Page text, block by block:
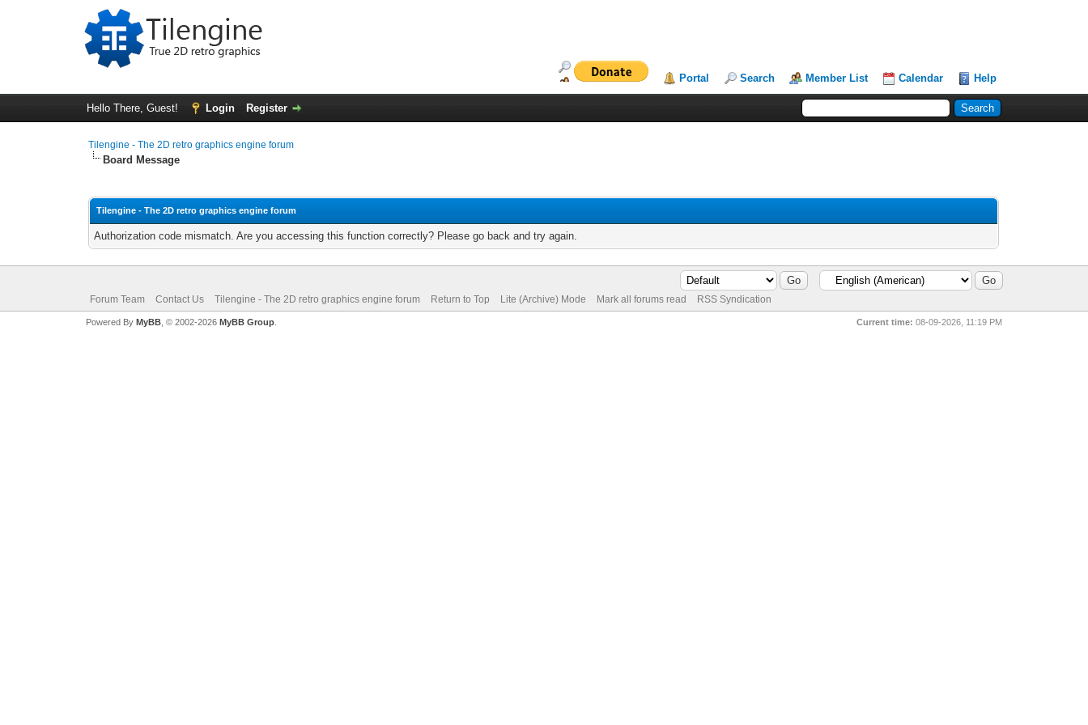
Portal Search Member List Calendar Help
Hello There, Guest! Login Register
Tilengine - The 2D retro graphics engine forum
Board Message
Tilengine - The 2D retro graphics engine forum
Authorization code mismatch. Are you accessing this function correctly? Please go back and try again.
Forum Team Contact Us Tilengine - The 2D retro graphics engine forum Return to Top Lite (Archive) Mode Mark all forums read RSS Syndication
Current time: 08-09-2026, 11:19 PM
Powered By MyBB, © 2002-2026 MyBB Group.